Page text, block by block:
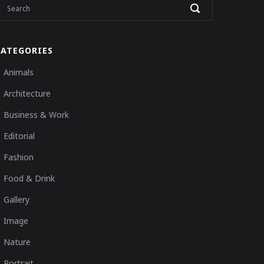
Animals
Architecture
Business & Work
Editorial
Fashion
Food & Drink
Gallery
Image
Nature